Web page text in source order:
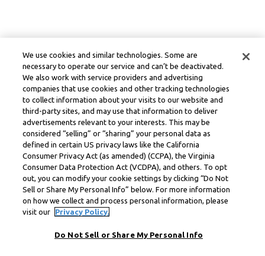
We use cookies and similar technologies. Some are
necessary to operate our service and can’t be deactivated.
We also work with service providers and advertising
companies that use cookies and other tracking technologies
to collect information about your visits to our website and
third-party sites, and may use that information to deliver
advertisements relevant to your interests. This may be
considered “selling” or “sharing” your personal data as
defined in certain US privacy laws like the California
Consumer Privacy Act (as amended) (CCPA), the Virginia
Consumer Data Protection Act (VCDPA), and others. To opt
out, you can modify your cookie settings by clicking “Do Not
Sell or Share My Personal Info” below. For more information
on how we collect and process personal information, please
visit our
Privacy Policy.
Do Not Sell or Share My Personal Info